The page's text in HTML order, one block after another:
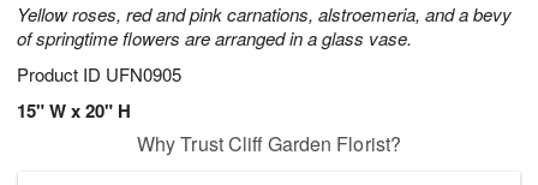
Yellow roses, red and pink carnations, alstroemeria, and a bevy
of springtime flowers are arranged in a glass vase.
Product ID UFN0905
15" W x 20" H
Why Trust Cliff Garden Florist?